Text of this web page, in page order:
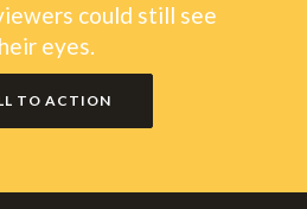
could still see
eyes.
TO ACTION